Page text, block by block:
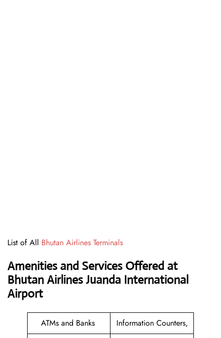
List of All Bhutan Airlines Terminals
Amenities and Services Offered at
Bhutan Airlines Juanda International
Airport
ATMs and Banks
Information Counters,